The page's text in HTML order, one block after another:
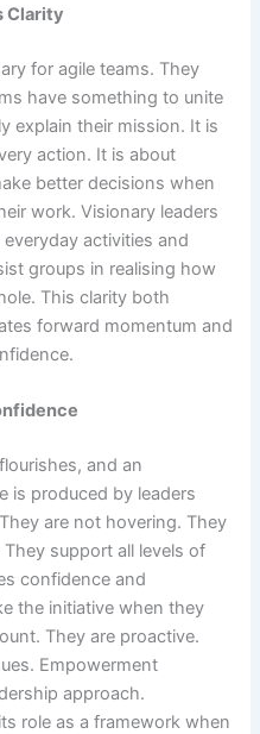
Clarity
for agile teams. They
have something to unite
explain their mission. It is
action. It is about
better decisions when
work. Visionary leaders
activities and
groups in realising how
This clarity both
forward momentum and
and an
is produced by leaders
are not hovering. They
support all levels of
confidence and
the initiative when they
They are proactive.
Empowerment
approach.
role as a framework when